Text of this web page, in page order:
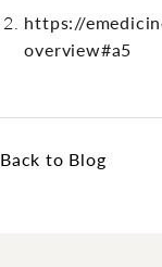
https://
overview#a5
Back to Blog